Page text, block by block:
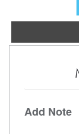
Add Note